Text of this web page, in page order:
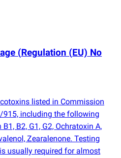
(Regulation (EU) No
listed in Commission
915, including the following
B2, G1, G2, Ochratoxin A,
Zearalenone. Testing
usually required for almost